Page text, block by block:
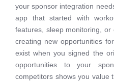
your sponsor integration
app that started with
features, sleep monitoring, or
creating new opportunities
exist when you signed the
opportunities to your
competitors shows you value